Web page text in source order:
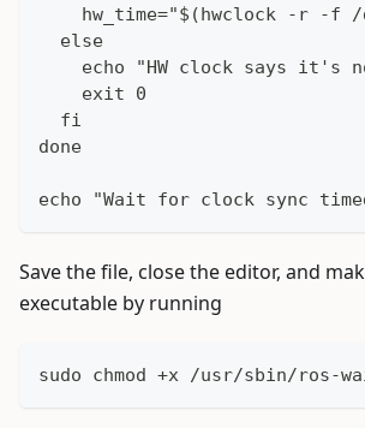
hw_time="$(hwclock -r -f
  else
echo "HW clock says it's
    exit 0
  fi
done
echo "Wait for clock sync
Save the file, close the editor, and
executable by running
sudo chmod +x /usr/sbin/ros-